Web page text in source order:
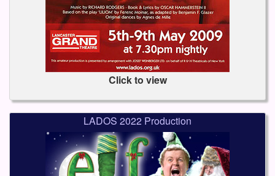
Click to view
LADOS 2022 Production